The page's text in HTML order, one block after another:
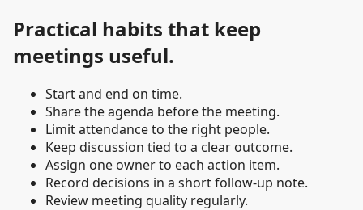
Practical habits that keep
meetings useful.
Start and end on time.
Share the agenda before the meeting.
Limit attendance to the right people.
Keep discussion tied to a clear outcome.
Assign one owner to each action item.
Record decisions in a short follow-up note.
Review meeting quality regularly.